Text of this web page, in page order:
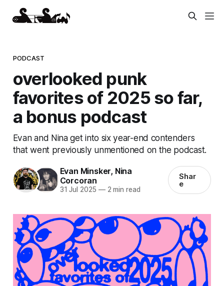
PODCAST
overlooked punk
favorites of 2025 so far,
a bonus podcast
Evan and Nina get into six year-end contenders
that went previously unmentioned on the podcast.
Evan Minsker, Nina
Corcoran
31 Jul 2025 —2 min read
Shar
e